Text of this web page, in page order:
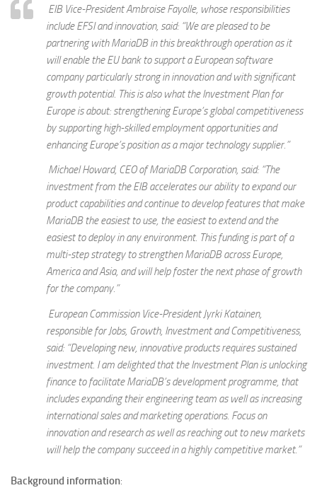
EIB Vice-President Ambroise Fayolle, whose responsibilities
include EFSI and innovation, said: “We are pleased to be
partnering with MariaDB in this breakthrough operation as it
will enable the EU bank to support a European software
company particularly strong in innovation and with significant
growth potential. This is also what the Investment Plan for
Europe is about: strengthening Europe’s global competitiveness
by supporting high-skilled employment opportunities and
enhancing Europe’s position as a major technology supplier.”
Michael Howard, CEO of MariaDB Corporation, said: “The
investment from the EIB accelerates our ability to expand our
product capabilities and continue to develop features that make
MariaDB the easiest to use, the easiest to extend and the
easiest to deploy in any environment. This funding is part of a
multi-step strategy to strengthen MariaDB across Europe,
America and Asia, and will help foster the next phase of growth
for the company.”
European Commission Vice-President Jyrki Katainen,
responsible for Jobs, Growth, Investment and Competitiveness,
said: “Developing new, innovative products requires sustained
investment. I am delighted that the Investment Plan is unlocking
finance to facilitate MariaDB’s development programme, that
includes expanding their engineering team as well as increasing
international sales and marketing operations. Focus on
innovation and research as well as reaching out to new markets
will help the company succeed in a highly competitive market.”
Background information: